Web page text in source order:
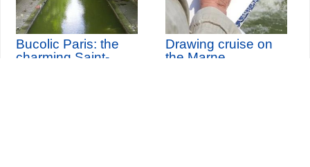
Bucolic Paris: the
charming Saint-
Drawing cruise on
the Marne